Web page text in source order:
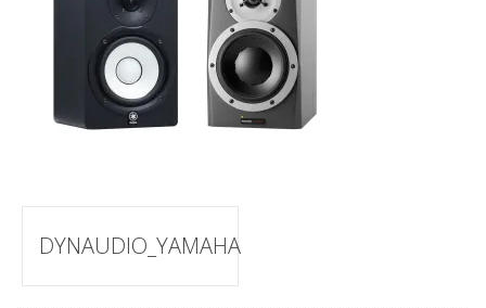
Post
navigation
DYNAUDIO_YAMAHA